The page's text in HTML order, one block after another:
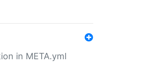
in META.yml